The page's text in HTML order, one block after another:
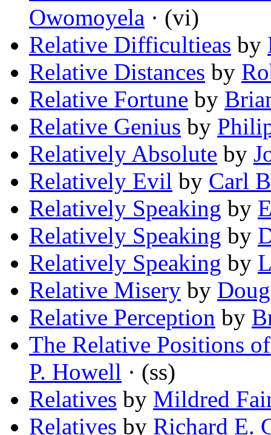
Owomoyela · (vi)
Relative Difficultieas by
Relative Distances by
Relative Fortune by
Relative Genius by
Relatively Absolute by
Relatively Evil by Carl
Relatively Speaking by
Relatively Speaking by
Relatively Speaking by
Relative Misery by
Relative Perception by
The Relative Positions
P. Howell · (ss)
Relatives by Mildred
Relatives by Richard E.